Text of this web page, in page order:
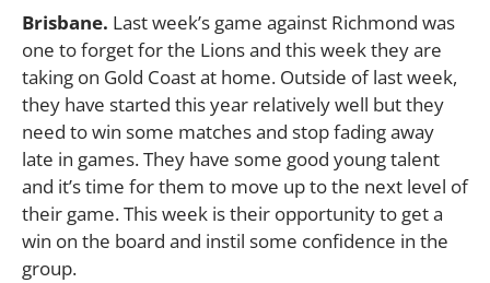
Brisbane. Last week’s game against Richmond was
one to forget for the Lions and this week they are
taking on Gold Coast at home. Outside of last week,
they have started this year relatively well but they
need to win some matches and stop fading away
late in games. They have some good young talent
and it’s time for them to move up to the next level of
their game. This week is their opportunity to get a
win on the board and instil some confidence in the
group.